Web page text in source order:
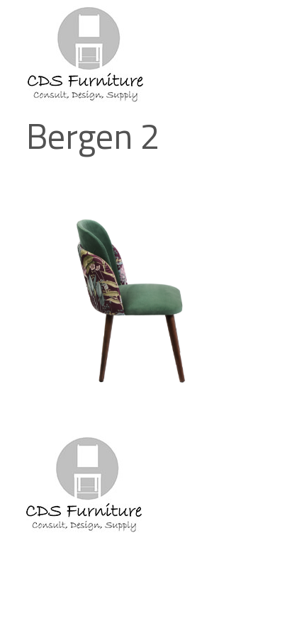
Bergen 2